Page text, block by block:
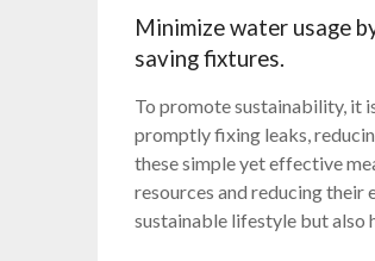
Minimize water usage
saving fixtures.
To promote sustainability, it
promptly fixing leaks,
these simple yet effective
resources and reducing
sustainable lifestyle but also